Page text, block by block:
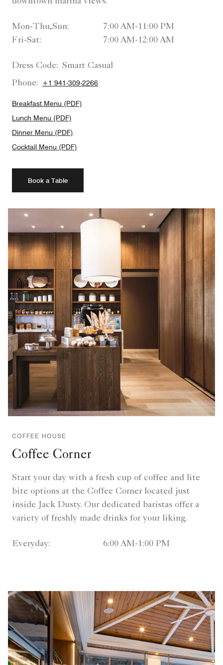
Mon-Thu,Sun:
7:00 AM-11:00 PM
Fri-Sat:
7:00 AM-12:00 AM
Dress Code: Smart Casual
Phone:
+1 941-309-2266
Breakfast Menu (PDF)
Lunch Menu (PDF)
Dinner Menu (PDF)
Cocktail Menu (PDF)
Book a Table
COFFEE HOUSE
Coffee Corner
Start your day with a fresh cup of coffee and lite
bite options at the Coffee Corner located just
inside Jack Dusty. Our dedicated baristas offer a
variety of freshly made drinks for your liking.
Everyday: 6:00 AM-1:00 PM